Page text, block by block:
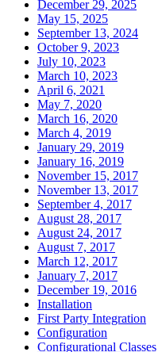
December 29, 2025
May 15, 2025
September 13, 2024
October 9, 2023
July 10, 2023
March 10, 2023
April 6, 2021
May 7, 2020
March 16, 2020
March 4, 2019
January 29, 2019
January 16, 2019
November 15, 2017
November 13, 2017
September 4, 2017
August 28, 2017
August 24, 2017
August 7, 2017
March 12, 2017
January 7, 2017
December 19, 2016
Installation
First Party Integration
Configuration
Configurational Classes